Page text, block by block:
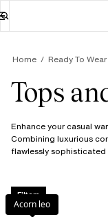
Home Ready To Wear
Tops
Enhance your casual
Combining luxurious
flawlessly sophisticated
Filters
Acorn leo